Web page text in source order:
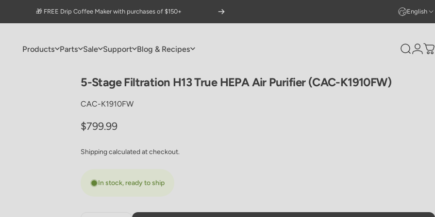
🎁 FREE Drip Coffee Maker with purchases of $150+ English
Products Parts Sale Support Blog & Recipes Search
5-Stage Filtration H13True HEPA Air Purifier (CAC-K1910FW)
CAC-K1910FW
Regular price
$799.99
Shippingcalculated at checkout.
In stock, ready to ship